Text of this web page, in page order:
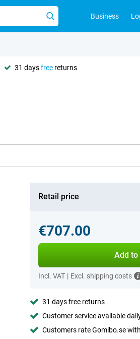
Business
31 daysfree returns
Retail price
€707.00
Add to
Incl. VAT | Excl. shipping costs
31 days free returns
Customer service available
Customers rate Gomibo.se